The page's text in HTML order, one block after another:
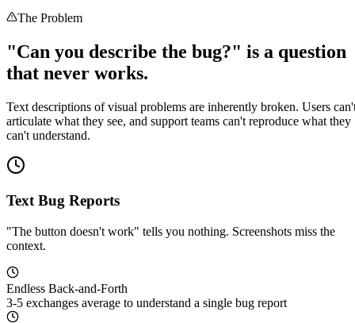
The Problem
"Can you describe the bug?" is a question
that never works.
Text descriptions of visual problems are inherently broken. Users
articulate what they see, and support teams can't reproduce what they
can't understand.
Text Bug Reports
"The button doesn't work" tells you nothing. Screenshots miss the
context.
Endless Back-and-Forth
3-5 exchanges average to understand a single bug report